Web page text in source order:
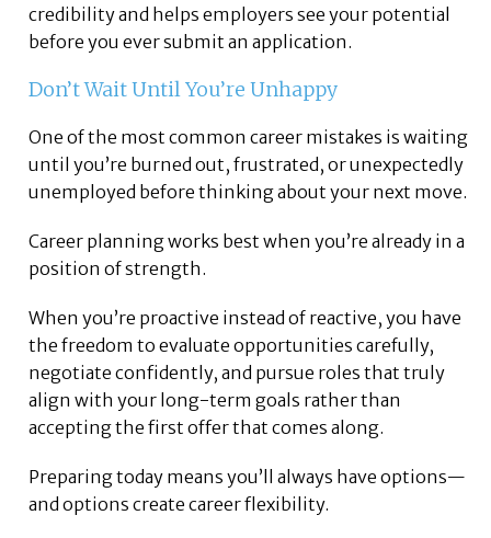
credibility and helps employers see your potential
before you ever submit an application.
Don’t Wait Until You’re Unhappy
One of the most common career mistakes is waiting
until you’re burned out, frustrated, or unexpectedly
unemployed before thinking about your next move.
Career planning works best when you’re already in a
position of strength.
When you’re proactive instead of reactive, you have
the freedom to evaluate opportunities carefully,
negotiate confidently, and pursue roles that truly
align with your long-term goals rather than
accepting the first offer that comes along.
Preparing today means you’ll always have options—
and options create career flexibility.